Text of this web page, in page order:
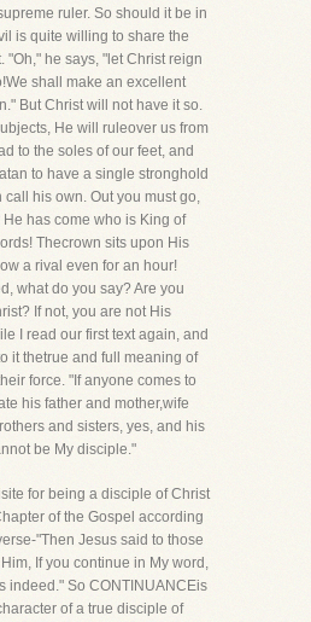
ruler. So should it be in
is quite willing to share the
"Oh," he says, "let Christ reign
shall make an excellent
But Christ will not have it so.
He will ruleover us from
to the soles of our feet, and
to have a single stronghold
his own. Out you must go,
has come who is King of
Thecrown sits upon His
a rival even for an hour!
what do you say? Are you
If not, you are not His
I read our first text again, and
it thetrue and full meaning of
force. "If anyone comes to
his father and mother,wife
and sisters, yes, and his
be My disciple."
for being a disciple of Christ
of the Gospel according
"Then Jesus said to those
If you continue in My word,
indeed." So CONTINUANCEis
of a true disciple of